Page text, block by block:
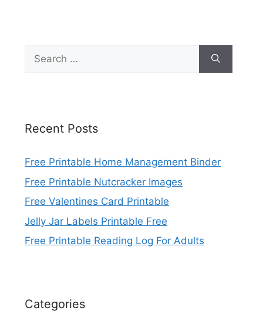
Search
for:
Recent Posts
Free Printable Home Management Binder
Free Printable Nutcracker Images
Free Valentines Card Printable
Jelly Jar Labels Printable Free
Free Printable Reading Log For Adults
Categories